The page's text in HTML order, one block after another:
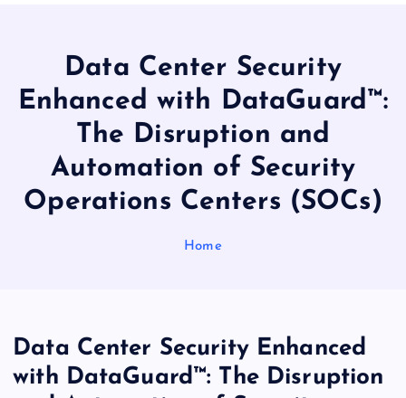
Data Center Security
Enhanced with DataGuard™:
The Disruption and
Automation of Security
Operations Centers (SOCs)
Home
Data Center Security Enhanced
with DataGuard™: The Disruption